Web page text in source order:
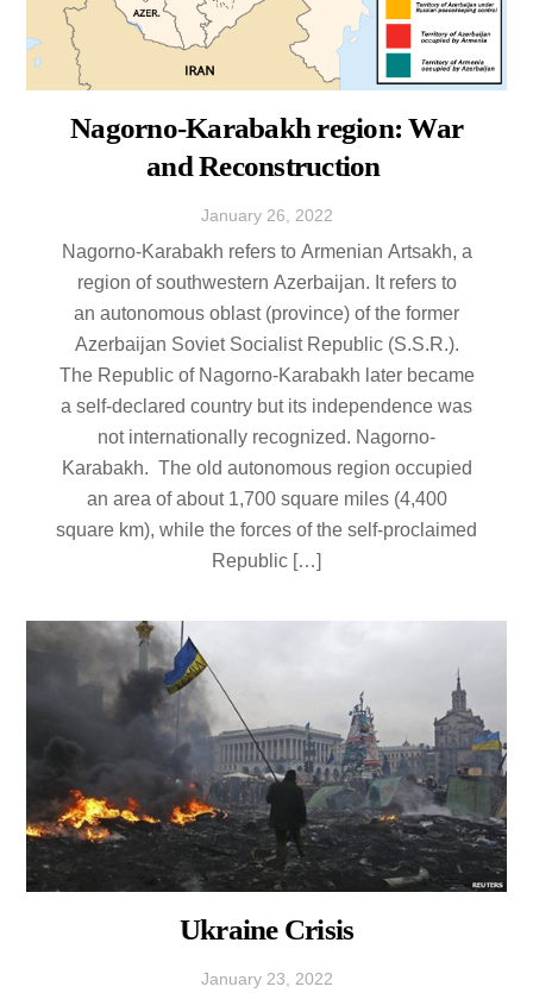
Nagorno-Karabakh region: War
and Reconstruction
January 26, 2022
Nagorno-Karabakh refers to Armenian Artsakh, a
region of southwestern Azerbaijan. It refers to
an autonomous oblast (province) of the former
Azerbaijan Soviet Socialist Republic (S.S.R.).
The Republic of Nagorno-Karabakh later became
a self-declared country but its independence was
not internationally recognized. Nagorno-
Karabakh. The old autonomous region occupied
an area of about 1,700 square miles (4,400
square km), while the forces of the self-proclaimed
Republic […]
Ukraine Crisis
January 23, 2022